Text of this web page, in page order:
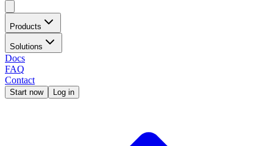
Products
Solutions
Docs
FAQ
Contact
Start now Log in